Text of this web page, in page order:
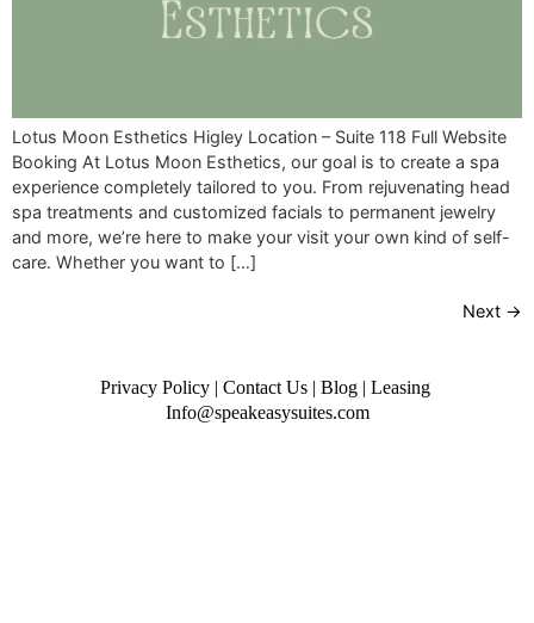
Lotus Moon Esthetics Higley Location – Suite 118 Full Website
Booking At Lotus Moon Esthetics, our goal is to create a spa
experience completely tailored to you. From rejuvenating head
spa treatments and customized facials to permanent jewelry
and more, we’re here to make your visit your own kind of self-
care. Whether you want to […]
Next →
Privacy Policy| Contact Us| Blog| Leasing
Info@speakeasysuites.com